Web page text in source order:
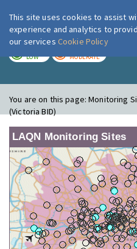
LOW MODERATE
You are on this page:Monitoring
(Victoria BID)
LAQN Monitoring Sites
This site uses cookies to assist
experience and analytics to
our services Cookie Policy